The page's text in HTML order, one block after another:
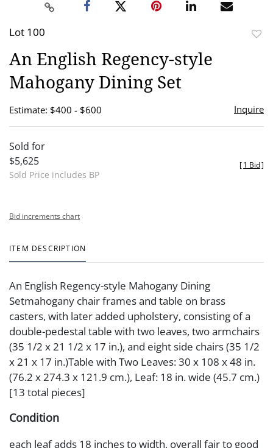
Lot 100
An English Regency-style
Mahogany Dining Set
Estimate: $400 - $600 Inquire
Sold for
$5,625
Sold Price includes BP
[1 Bid]
Bid increments chart
ITEM DESCRIPTION
An English Regency-style Mahogany Dining
Setmahogany chair frames and table on brass
casters, with later added upholstery, consisting of a
double-pedestal table with two leaves, two armchairs
(35 1/2 x 21 1/2 x 17 in.), and eight side chairs (35 1/2
x 21 x 17 in.)Table with Two Leaves: 30 x 108 x 48 in.
(76.2 x 274.3 x 121.9 cm.), Leaf: 18 in. wide (45.7 cm.)
[13 total pieces]
Condition
each leaf adds 18 inches to width, overall fair to good